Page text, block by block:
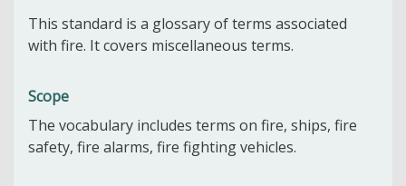
This standard is a glossary of terms associated
with fire. It covers miscellaneous terms.
Scope
The vocabulary includes terms on fire, ships, fire
safety, fire alarms, fire fighting vehicles.